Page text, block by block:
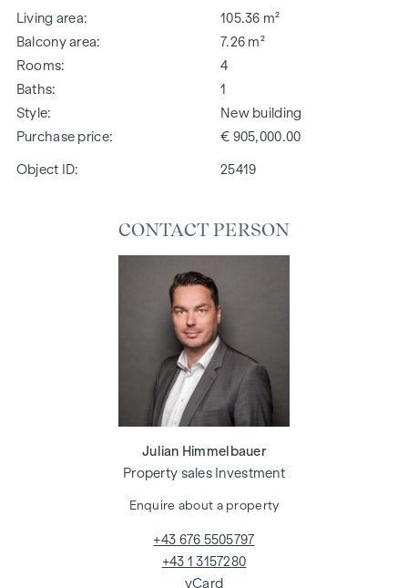
Living area
105.36 m²
Balcony area
7.26 m²
Rooms
4
Baths
1
Style
New building
Purchase price
€ 905,000.00
Object ID: 25419
CONTACT PERSON
Julian Himmelbauer
Property sales Investment
Enquire about a property
+43 676 5505797
+43 1 3157280
vCard